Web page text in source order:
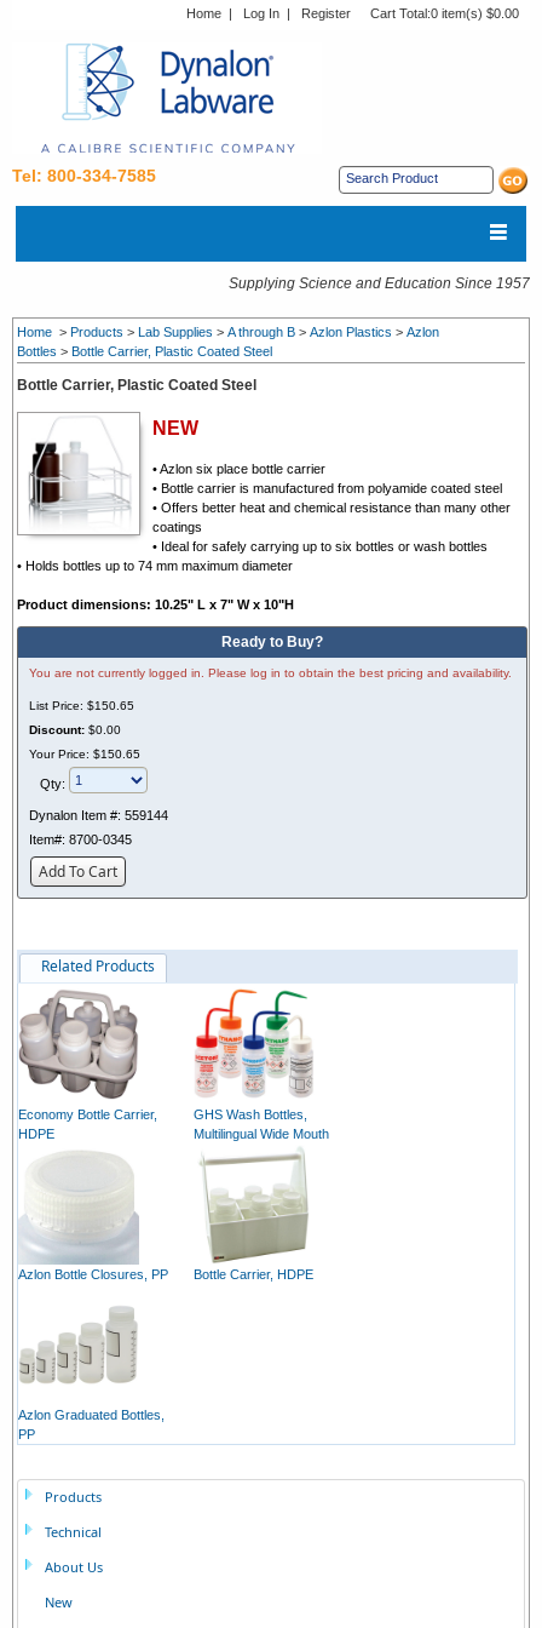
Home | Log In | Register Cart Total:0 item(s) $0.00
Tel: 800-334-7585
Supplying Science and Education Since 1957
Home > Products > Lab Supplies > A through B > Azlon Plastics > Azlon
Bottles > Bottle Carrier, Plastic Coated Steel
Bottle Carrier, Plastic Coated Steel
NEW
• Azlon six place bottle carrier
• Bottle carrier is manufactured from polyamide coated steel
• Offers better heat and chemical resistance than many other
coatings
• Ideal for safely carrying up to six bottles or wash bottles
• Holds bottles up to 74 mm maximum diameter
Product dimensions: 10.25" L x 7" W x 10"H
Ready to Buy?
You are not currently logged in. Please log in to obtain the best pricing and availability.
List Price: $150.65
Discount: $0.00
Your Price: $150.65
Qty:
Dynalon Item #: 559144
Item#: 8700-0345
Add To Cart
Related Products
Economy Bottle Carrier,
HDPE
GHS Wash Bottles,
Multilingual Wide Mouth
Azlon Bottle Closures, PP Bottle Carrier, HDPE
Azlon Graduated Bottles,
PP
Products
Technical
About Us
New